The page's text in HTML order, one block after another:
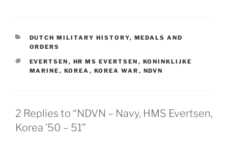
CATEGORIES
DUTCH MILITARY HISTORY, MEDALS AND
ORDERS
TAGS
EVERTSEN , HR MS EVERTSEN , KONINKLIJKE
MARINE , KOREA , KOREA WAR , NDVN
2 Replies to “NDVN – Navy, HMS Evertsen,
Korea ’50 – 51”